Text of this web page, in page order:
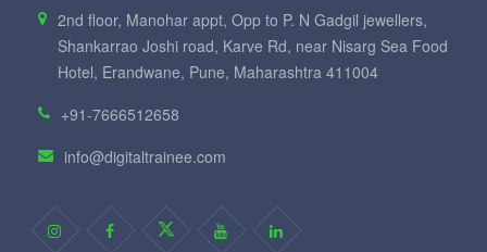
2nd floor, Manohar appt, Opp to P. N Gadgil jewellers,
Shankarrao Joshi road, Karve Rd, near Nisarg Sea Food
Hotel, Erandwane, Pune, Maharashtra 411004
+91-7666512658
info@digitaltrainee.com